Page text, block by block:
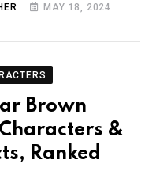
MAY 18, 2024
Brown
&
Ranked